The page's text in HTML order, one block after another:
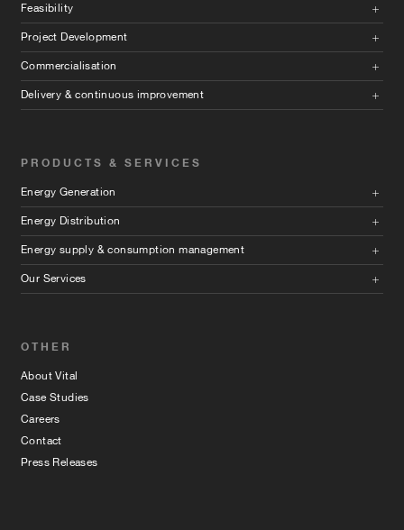
Feasibility
Project Development
Commercialisation
Delivery & continuous improvement
PRODUCTS & SERVICES
Energy Generation
Energy Distribution
Energy supply & consumption management
Our Services
OTHER
About Vital
Case Studies
Careers
Contact
Press Releases